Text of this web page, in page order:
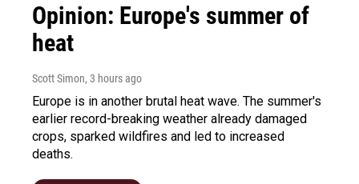
Opinion: Europe's summer of
heat
Scott Simon, 3 hours ago
Europe is in another brutal heat wave. The summer's
earlier record-breaking weather already damaged
crops, sparked wildfires and led to increased
deaths.